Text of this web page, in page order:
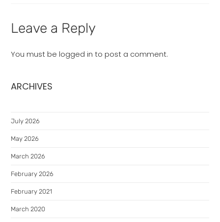
Leave a Reply
You must belogged in to post a comment.
ARCHIVES
July 2026
May 2026
March 2026
February 2026
February 2021
March 2020